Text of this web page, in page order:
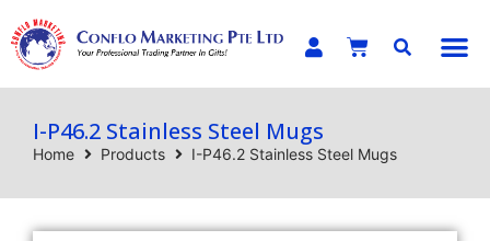
I-P46.2 Stainless Steel Mugs
Home Products I-P46.2 Stainless Steel Mugs